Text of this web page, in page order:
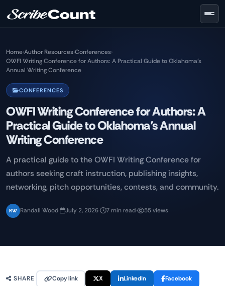
Home›Author Resources›Conferences›
OWFI Writing Conference for Authors: A Practical Guide to Oklahoma’s
Annual Writing Conference
CONFERENCES
OWFI Writing Conference for Authors: A
Practical Guide to Oklahoma’s Annual
Writing Conference
A practical guide to the OWFI Writing Conference for
authors seeking craft instruction, publishing insights,
networking, pitch opportunities, contests, and community.
RW Randall Wood· July 2, 2026· 7 min read· 55 views
SHARE Copy link X LinkedIn Facebook